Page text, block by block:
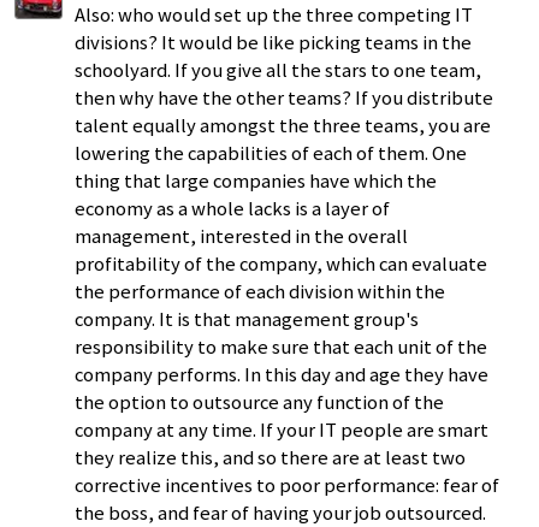
Also: who would set up the three competing IT
divisions? It would be like picking teams in the
schoolyard. If you give all the stars to one team,
then why have the other teams? If you distribute
talent equally amongst the three teams, you are
lowering the capabilities of each of them. One
thing that large companies have which the
economy as a whole lacks is a layer of
management, interested in the overall
profitability of the company, which can evaluate
the performance of each division within the
company. It is that management group's
responsibility to make sure that each unit of the
company performs. In this day and age they have
the option to outsource any function of the
company at any time. If your IT people are smart
they realize this, and so there are at least two
corrective incentives to poor performance: fear of
the boss, and fear of having your job outsourced.